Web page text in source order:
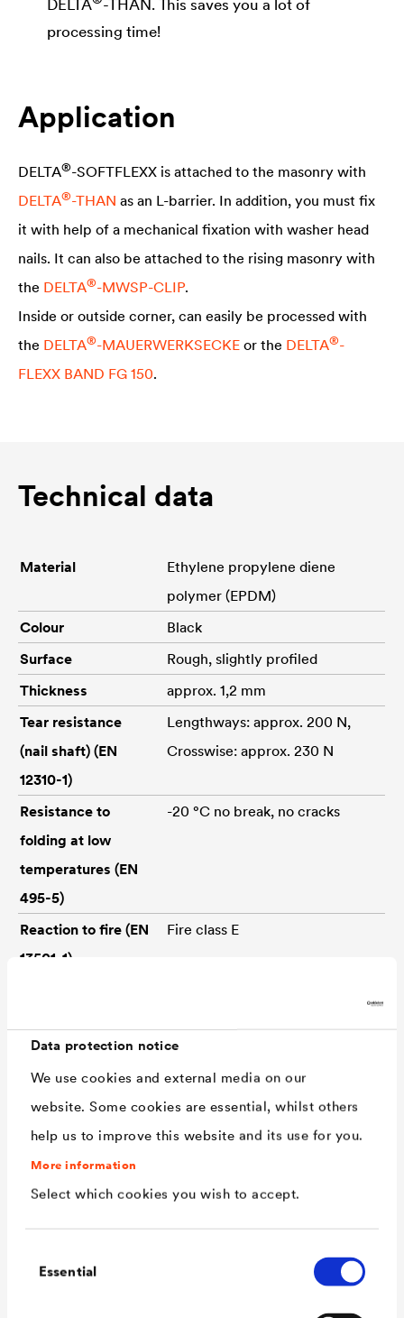
Data protection notice
We use cookies and external media on our
website. Some cookies are essential, whilst others
help us to improve this website and its use for you.
More information
Select which cookies you wish to accept.
Selection
Essential
DELTA -THAN. This saves you a lot of
processing time!
Application
DELTA®-SOFTFLEXX is attached to the masonry with
DELTA®-THAN as an L-barrier. In addition, you must fix
it with help of a mechanical fixation with washer head
nails. It can also be attached to the rising masonry with
the DELTA®-MWSP-CLIP.
Inside or outside corner, can easily be processed with
the DELTA®-MAUERWERKSECKE or the DELTA®-
FLEXX BAND FG 150.
Technical data
Material
Ethylene propylene diene
polymer (EPDM)
Colour
Black
Surface
Rough, slightly profiled
Thickness
approx. 1,2 mm
Tear resistance
(nail shaft) (EN
12310-1)
Lengthways: approx. 200 N,
Crosswise: approx. 230 N
Resistance to
folding at low
temperatures (EN
495-5)
-20 °C no break, no cracks
Reaction to fire (EN
13501-1)
Fire class E
Widths
24 / 30 / 36,5 / 50 / 60 / 75 /
100 cm
Roll length
20 m
Application type
(DIN SPEC 20000-
202)
MSB-nQ
Water exposure
W4-E